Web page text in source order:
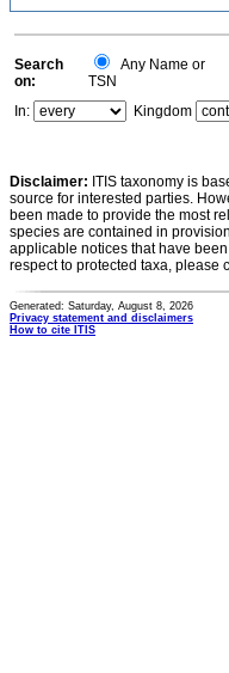
Search
on:
Any Name or
TSN
In:
Kingdom
Disclaimer: ITIS taxonomy is
source for interested parties.
been made to provide the most
species are contained in
applicable notices that have
respect to protected taxa, please
Generated: Saturday, August 8, 2026
Privacy statement and disclaimers
How to cite ITIS